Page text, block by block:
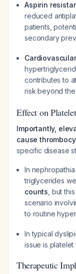
Aspirin
reduced
patients,
secondary
contributes to
risk beyond
Effect on
Importantly,
cause
specific disease
In
triglycerides
counts , but
scenario
to routine
In typical
issue is platelet
Therapeutic